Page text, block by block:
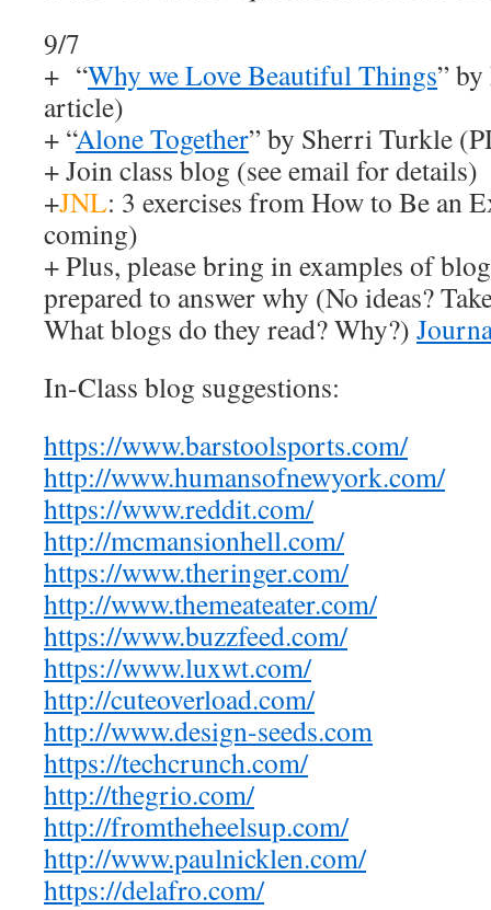
9/7
+ “Why we Love Beautiful Things”
article)
+ “Alone Together” by Sherri Turkle
+ Join class blog (see email for details)
+JNL: 3 exercises from How to Be an
coming)
+ Plus, please bring in examples of
prepared to answer why (No ideas?
What blogs do they read? Why?)
In-Class blog suggestions:
https://www.barstoolsports.com/
http://www.humansofnewyork.com/
https://www.reddit.com/
http://mcmansionhell.com/
https://www.theringer.com/
http://www.themeateater.com/
https://www.buzzfeed.com/
https://www.luxwt.com/
http://cuteoverload.com/
http://www.design-seeds.com
https://techcrunch.com/
http://thegrio.com/
http://fromtheheelsup.com/
http://www.paulnicklen.com/
https://delafro.com/